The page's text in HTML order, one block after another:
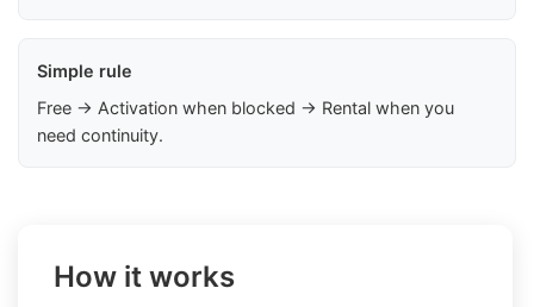
Simple rule
Free → Activation when blocked → Rental when you
need continuity.
How it works